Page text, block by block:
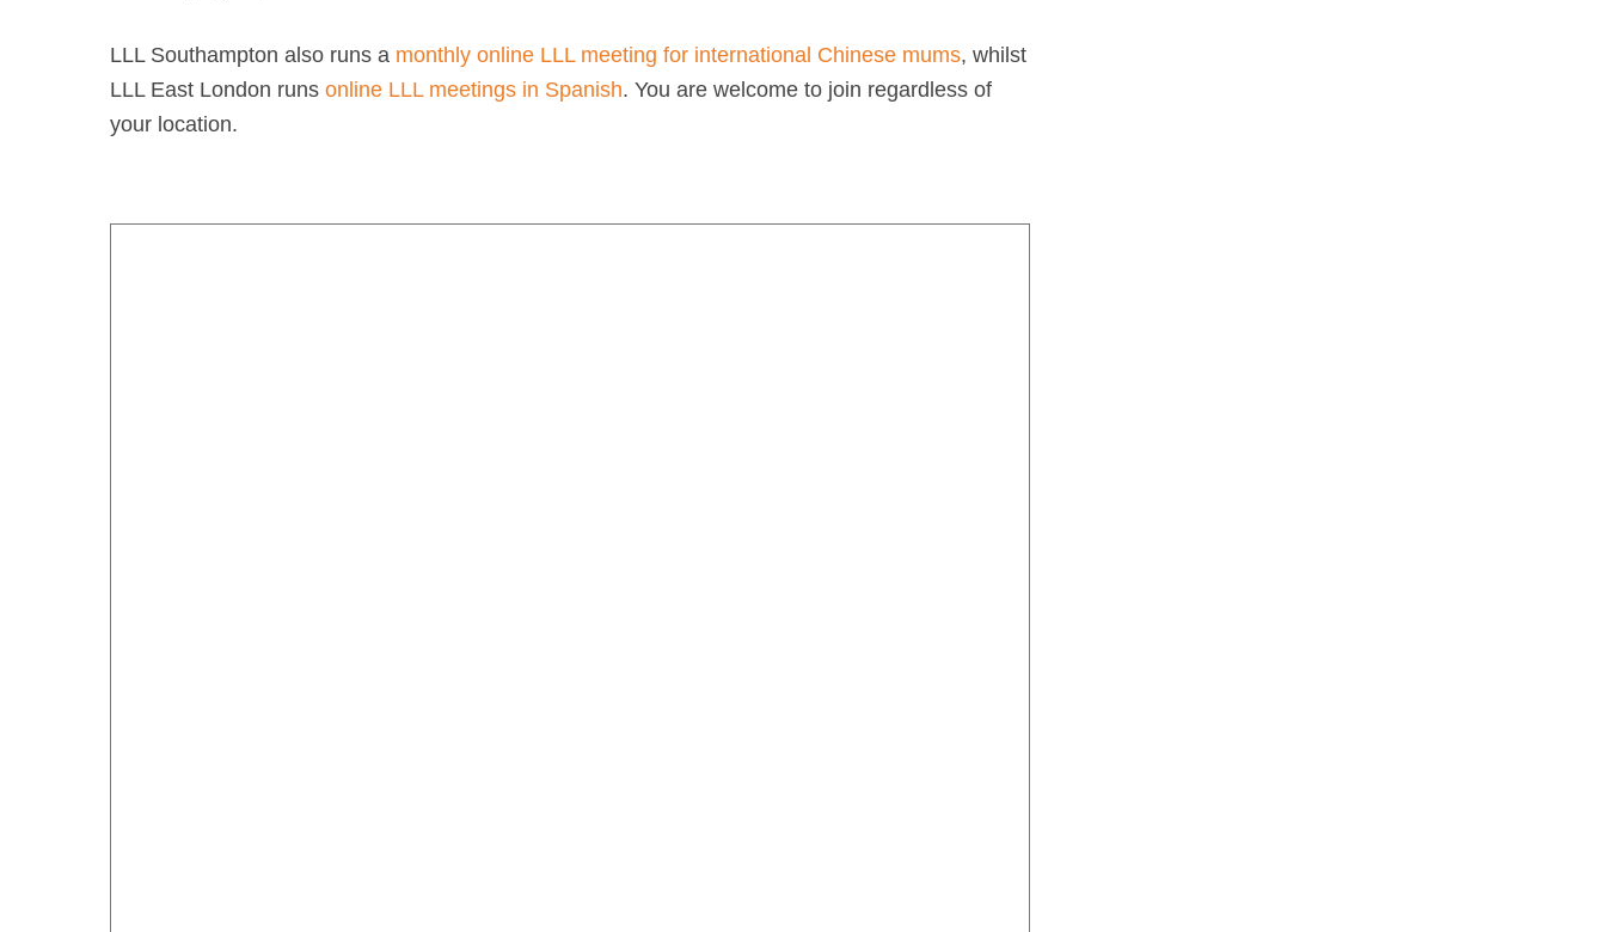
LLL Southampton also runs a monthly online LLL meeting for international Chinese mums, whilst
LLL East London runs online LLL meetings in Spanish. You are welcome to join regardless of
your location.